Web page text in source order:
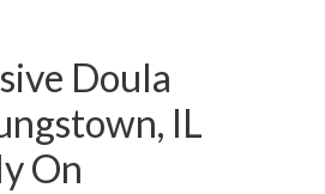
Doula
IL
On